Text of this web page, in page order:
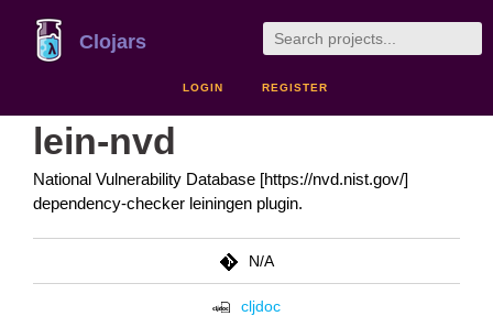
Clojars
LOGIN REGISTER
lein-nvd
National Vulnerability Database [https://nvd.nist.gov/]
dependency-checker leiningen plugin.
N/A
cljdoc